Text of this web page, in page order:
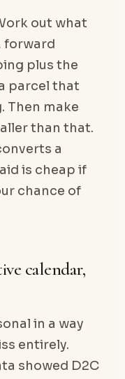
out what
forward
plus the
parcel that
Then make
than that.
a
is cheap if
chance of
calendar,
in a way
entirely.
showed D2C